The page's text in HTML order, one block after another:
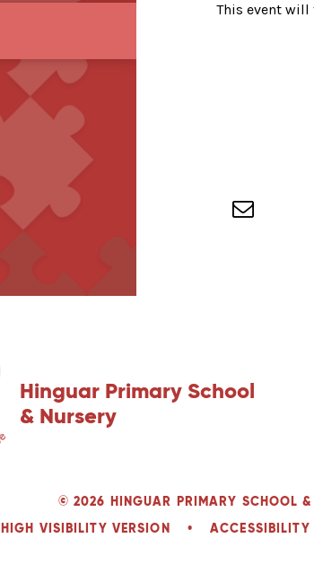
This event will
Hinguar Primary School
& Nursery
© 2026 HINGUAR PRIMARY SCHOOL &
HIGH VISIBILITY VERSION
• ACCESSIBILITY